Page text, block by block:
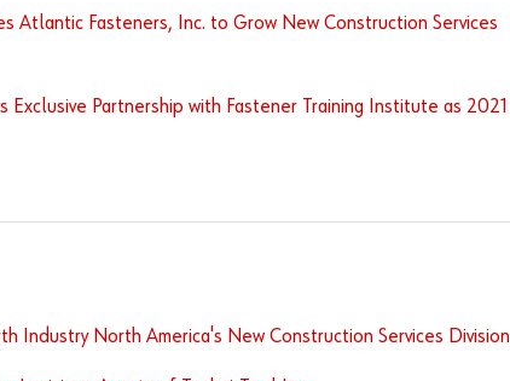
Atlantic Fasteners, Inc. to Grow New Construction Services
Exclusive Partnership with Fastener Training Institute as 2021
Industry North America's New Construction Services Division